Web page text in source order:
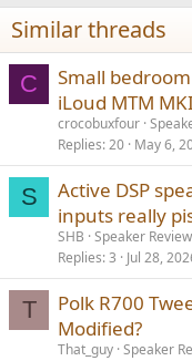
i
o
s
:
Similar threads
C
Small
iLoud MTM
crocobuxfour
Replies 20 May 6,
S
Active DSP
inputs really
SHB Speaker
Replies 3 Jul 28,
T
Polk R700
Modified?
That_guy Speaker